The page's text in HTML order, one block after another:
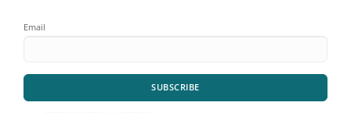
Email
SUBSCRIBE